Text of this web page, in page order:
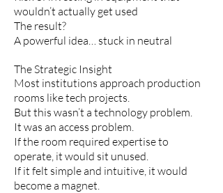
wouldn’t actually get used
The result?
A powerful idea… stuck in neutral
The Strategic Insight
Most institutions approach production
rooms like tech projects.
But this wasn’t a technology problem.
It was an access problem.
If the room required expertise to
operate, it would sit unused.
If it felt simple and intuitive, it would
become a magnet.